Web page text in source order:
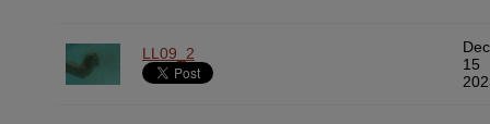
LL09_2
Dec
15